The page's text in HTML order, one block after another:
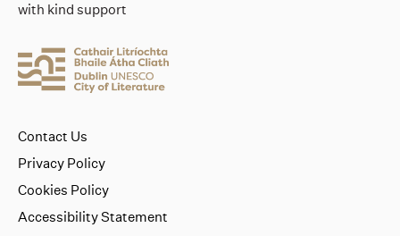
with kind support
Contact Us
Privacy Policy
Cookies Policy
Accessibility Statement